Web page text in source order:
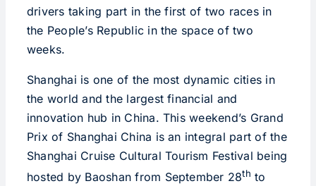
drivers taking part in the first of two races in
the People’s Republic in the space of two
weeks.
Shanghai is one of the most dynamic cities in
the world and the largest financial and
innovation hub in China. This weekend’s Grand
Prix of Shanghai China is an integral part of the
Shanghai Cruise Cultural Tourism Festival being
hosted by Baoshan from September 28th to